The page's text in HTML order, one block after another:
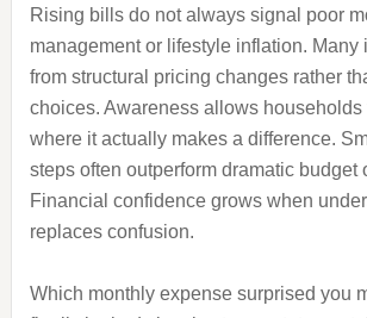
Rising bills do not always signal poor
management or lifestyle inflation. Many
from structural pricing changes rather
choices. Awareness allows households
where it actually makes a difference.
steps often outperform dramatic budget
Financial confidence grows when
replaces confusion.
Which monthly expense surprised you